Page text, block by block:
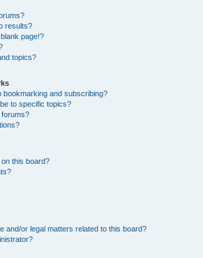
results?
page!?
topics?
bookmarking and subscribing?
to specific topics?
this board?
and/or legal matters related to this board?